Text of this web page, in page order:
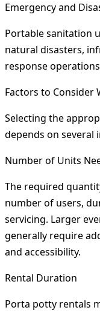
Emergency and
Portable sanitation
natural disasters,
response
Factors to Consider
Selecting the
depends on
Number of Units
The required
number of users,
servicing. Larger
generally require
and accessibility.
Rental Duration
Porta potty rentals